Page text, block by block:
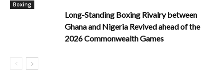
Boxing
Long-Standing Boxing Rivalry between
Ghana and Nigeria Revived ahead of the
2026 Commonwealth Games